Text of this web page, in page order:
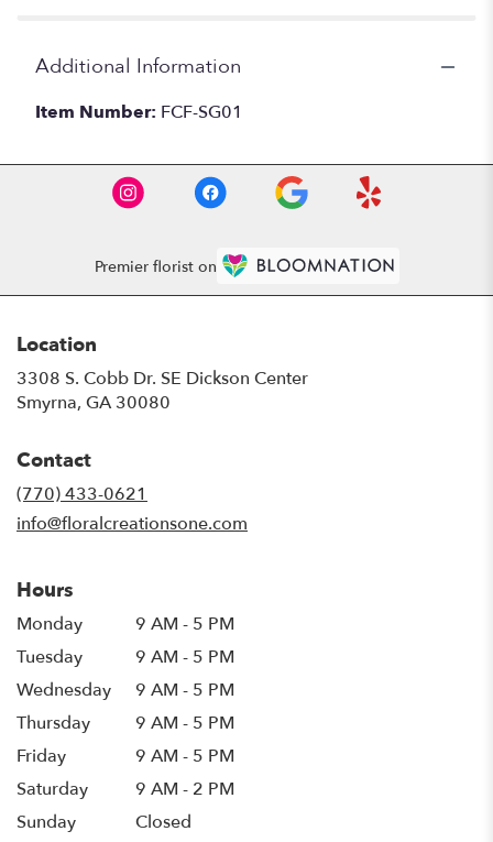
Additional Information
Item Number: FCF-SG01
Premier florist on
Location
3308 S. Cobb Dr. SE Dickson Center
Smyrna, GA 30080
Contact
(770) 433-0621
info@floralcreationsone.com
Hours
Monday
9 AM - 5 PM
Tuesday
9 AM - 5 PM
Wednesday
9 AM - 5 PM
Thursday
9 AM - 5 PM
Friday
9 AM - 5 PM
Saturday
9 AM - 2 PM
Sunday
Closed